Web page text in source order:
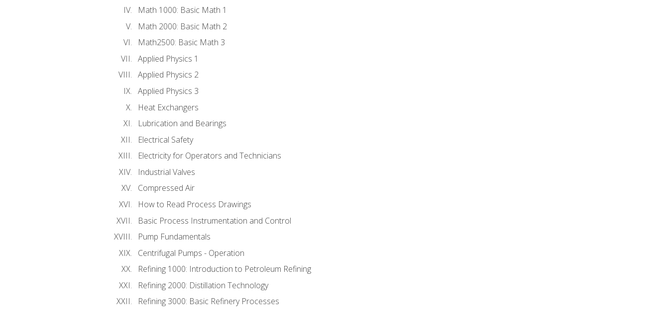
Math 1000: Basic Math 1
Math 2000: Basic Math 2
Math2500: Basic Math 3
Applied Physics 1
Applied Physics 2
Applied Physics 3
Heat Exchangers
Lubrication and Bearings
Electrical Safety
Electricity for Operators and Technicians
Industrial Valves
Compressed Air
How to Read Process Drawings
Basic Process Instrumentation and Control
Pump Fundamentals
Centrifugal Pumps - Operation
Refining 1000: Introduction to Petroleum Refining
Refining 2000: Distillation Technology
Refining 3000: Basic Refinery Processes